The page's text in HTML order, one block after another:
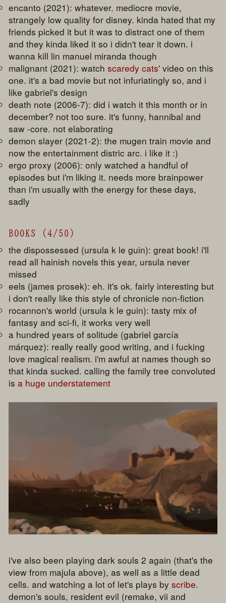
encanto (2021): whatever. mediocre movie,
strangely low quality for disney. kinda hated that my
friends picked it but it was to distract one of them
and they kinda liked it so i didn't tear it down. i
wanna kill lin manuel miranda though
malignant (2021): watchscaredy cats' video on this
one. it's a bad movie but not infuriatingly so, and i
like gabriel's design
death note (2006-7): did i watch it this month or in
december? not too sure. it's funny, hannibal and
saw -core. not elaborating
demon slayer (2021-2): the mugen train movie and
now the entertainment distric arc. i like it :)
ergo proxy (2006): only watched a handful of
episodes but i'm liking it. needs more brainpower
than i'm usually with the energy for these days,
sadly
BOOKS (4/50)
the dispossessed (ursula k le guin): great book! i'll
read all hainish novels this year, ursula never
missed
eels (james prosek): eh. it's ok. fairly interesting but
i don't really like this style of chronicle non-fiction
rocannon's world (ursula k le guin): tasty mix of
fantasy and sci-fi, it works very well
a hundred years of solitude (gabriel garcía
márquez): really really good writing, and i fucking
love magical realism. i'm awful at names though so
that kinda sucked. calling the family tree convoluted
isa huge understatement
i've also been playing dark souls 2 again (that's the
view from majula above), as well as a little dead
cells. and watching a lot of let's plays byscribe.
demon's souls, resident evil (remake, vii and